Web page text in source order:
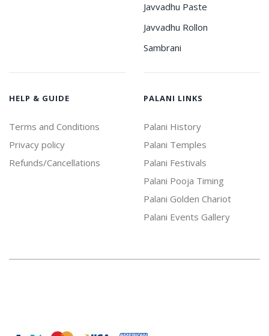
Javvadhu Paste
Javvadhu Rollon
Sambrani
HELP & GUIDE
Terms and Conditions
Privacy policy
Refunds/Cancellations
PALANI LINKS
Palani History
Palani Temples
Palani Festivals
Palani Pooja Timing
Palani Golden Chariot
Palani Events Gallery